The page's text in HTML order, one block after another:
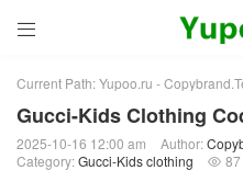

Current Path:Yupoo.ru -
Gucci-Kids Clothing
2025-10-16 12:00 am Author:
Category:Gucci-Kids clothing  87